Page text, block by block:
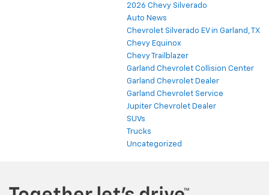
2026 Chevy Silverado
Auto News
Chevrolet Silverado EV in Garland, TX
Chevy Equinox
Chevy Trailblazer
Garland Chevrolet Collision Center
Garland Chevrolet Dealer
Garland Chevrolet Service
Jupiter Chevrolet Dealer
SUVs
Trucks
Uncategorized